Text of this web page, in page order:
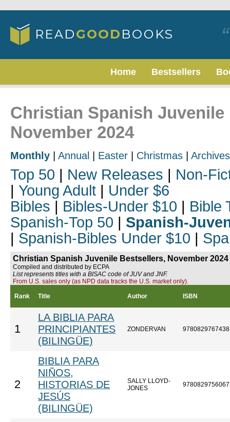
Home Bestsellers
Christian Spanish
November 2024
Monthly Annual Easter Christmas Archives
Top 50 | New Releases | Non-
| Young Adult | Under $6
Bibles | Bibles-Under $10 | Bible
Spanish-Top 50 | Spanish-
| Spanish-Bibles Under $10 |
Christian Spanish Juvenile Bestsellers, November 2024
Compiled and distributed by ECPA
List represents titles with a BISAC code of JUV and JNF.
From U.S. sales only (as NPD data tracks the U.S. market only).
Rank Title Author ISBN
1
LA BIBLIA PARA
PRINCIPIANTES
(BILINGÜE)
ZONDERVAN 9780829767438
2
BIBLIA PARA
NIÑOS,
HISTORIAS DE
JESÚS
(BILINGÜE)
SALLY LLOYD-
JONES
9780829756067